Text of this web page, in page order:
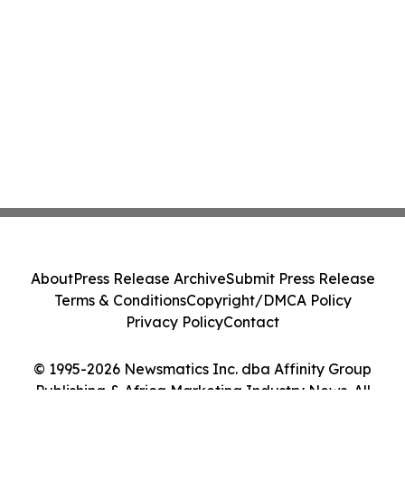
© 1995-2026 Newsmatics Inc. dba Affinity Group
Publishing & Africa Marketing Industry News. All
AboutPress Release ArchiveSubmit Press Release
Terms & ConditionsCopyright/DMCA Policy
Privacy PolicyContact